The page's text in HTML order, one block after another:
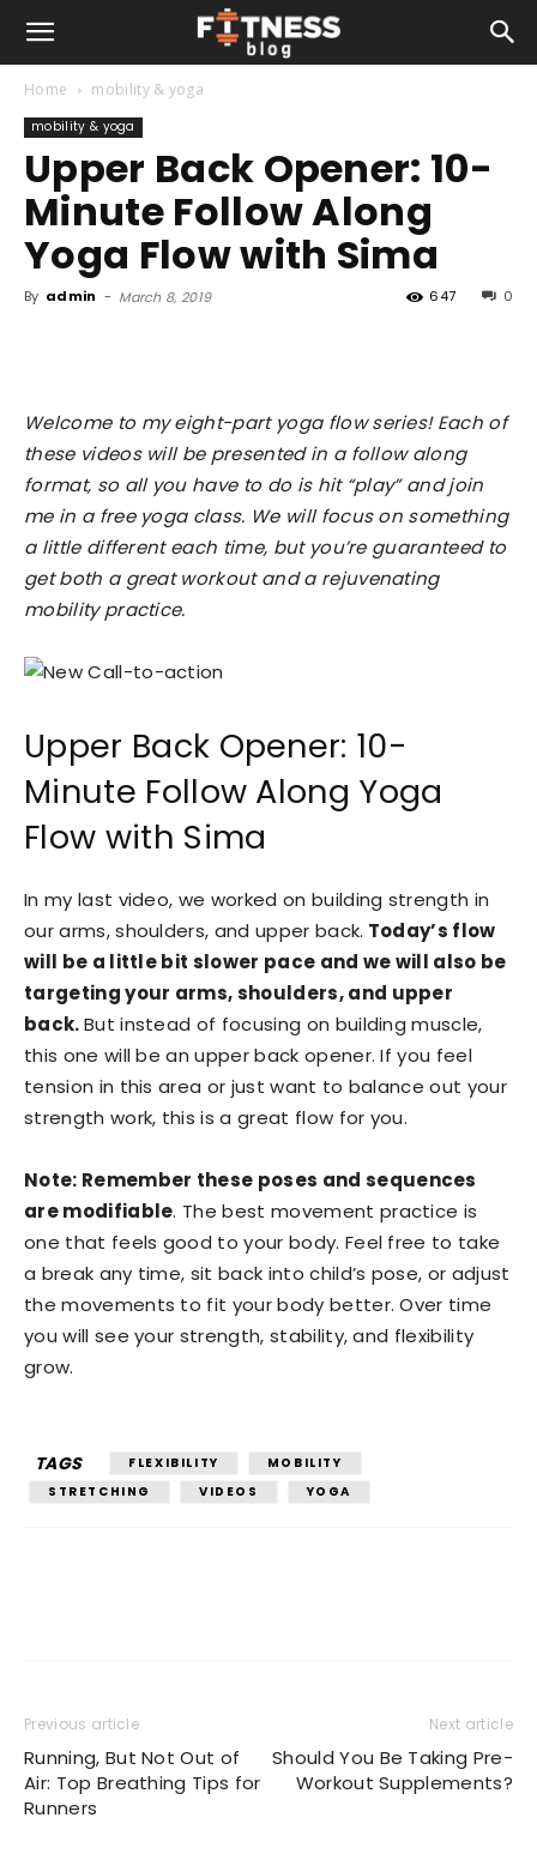
Home mobility & yoga
mobility & yoga
Upper Back Opener: 10-
Minute Follow Along
Yoga Flow with Sima
By admin - March 8, 2019 0
647
Welcome to my eight-part yoga flow series! Each of
these videos will be presented in a follow along
format, so all you have to do is hit “play” and join
me in a free yoga class. We will focus on something
a little different each time, but you’re guaranteed to
get both a great workout and a rejuvenating
mobility practice.
Upper Back Opener: 10-
Minute Follow Along Yoga
Flow with Sima
In my last video, we worked on building strength in
our arms, shoulders, and upper back. Today’s flow
will be a little bit slower pace and we will also be
targeting your arms, shoulders, and upper
back.But instead of focusing on building muscle,
this one will be an upper back opener. If you feel
tension in this area or just want to balance out your
strength work, this is a great flow for you.
Note: Remember these poses and sequences
are modifiable. The best movement practice is
one that feels good to your body. Feel free to take
a break any time, sit back into child’s pose, or adjust
the movements to fit your body better. Over time
you will see your strength, stability, and flexibility
grow.
TAGS FLEXIBILITY
MOBILITY
STRETCHING
VIDEOS YOGA
Previous article
Running, But Not Out of
Air: Top Breathing Tips for
Runners
Next article
Should You Be Taking Pre-
Workout Supplements?